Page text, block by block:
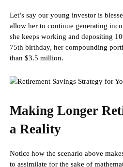
Let’s say our young investor is
allow her to continue generating
she keeps working and depositing
75th birthday, her compounding
than $3.5 million.
Making Longer
a Reality
Notice how the scenario above
to assimilate for the sake of